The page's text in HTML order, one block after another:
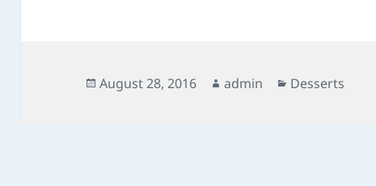
Posted
August 28, 2016 Author
admin Categories
Desserts